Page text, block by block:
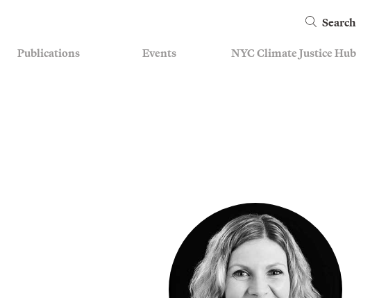
Search
Publications Events NYC Climate Justice Hub